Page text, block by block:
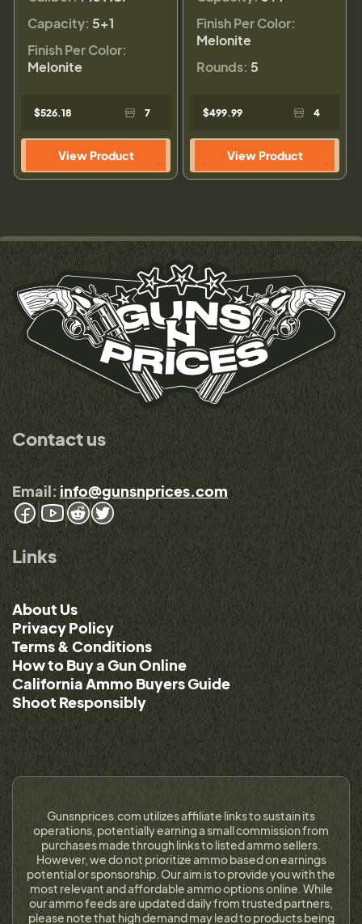
Capacity: 5+1
Finish Per Color:
Melonite
$526.18 7
View Product
Finish Per Color:
Melonite
Rounds: 5
$499.99 4
View Product
Contact us
Email: info@gunsnprices.com
Links
About Us
Privacy Policy
Terms & Conditions
How to Buy a Gun Online
California Ammo Buyers Guide
Shoot Responsibly
Gunsnprices.com utilizes affiliate links to sustain its
operations, potentially earning a small commission from
purchases made through links to listed ammo sellers.
However, we do not prioritize ammo based on earnings
potential or sponsorship. Our aim is to provide you with the
most relevant and affordable ammo options online. While
our ammo feeds are updated daily from trusted partners,
please note that high demand may lead to products being